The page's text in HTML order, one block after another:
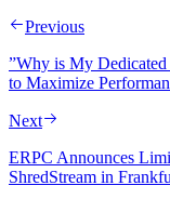
Previous
”Why is My
to Maximize
Next
ERPC Announces
ShredStream in